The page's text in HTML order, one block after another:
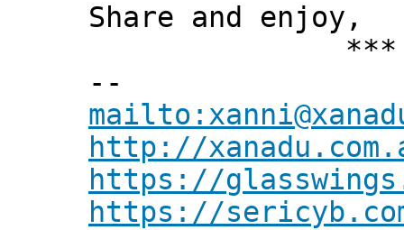
Share and enjoy,
***
--
http://
https://
https://